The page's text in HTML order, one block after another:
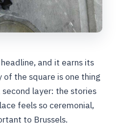
and it earns its
the square is one thing
layer: the stories
feels so ceremonial,
to Brussels.